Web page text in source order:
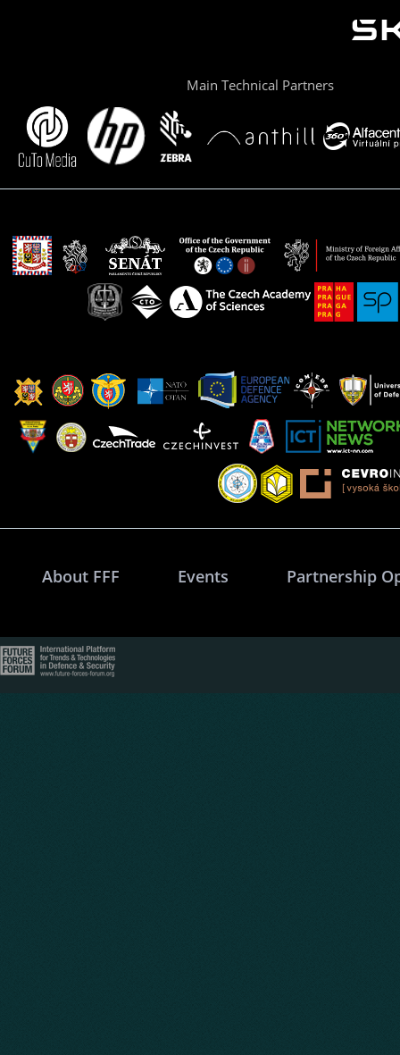
Main Technical Partners
About FFF Events Partnership